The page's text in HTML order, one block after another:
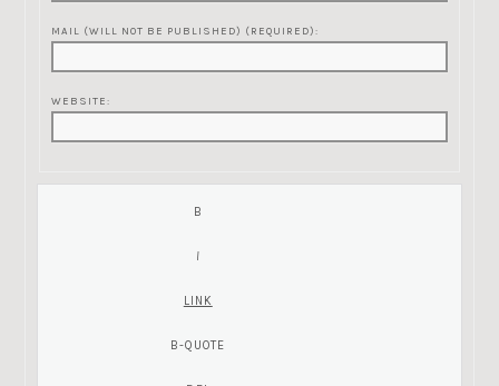
MAIL (WILL NOT BE PUBLISHED) (REQUIRED):
WEBSITE: